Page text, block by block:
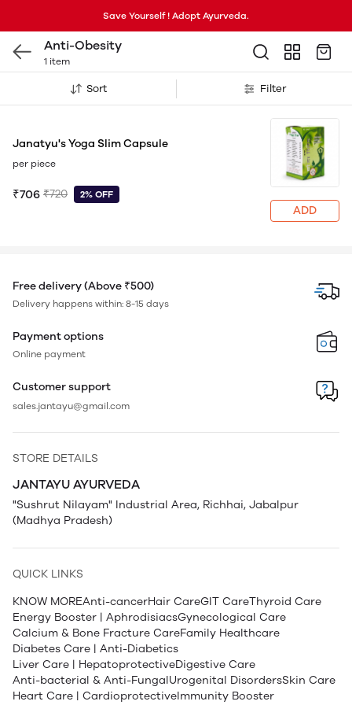
Save Yourself ! Adopt Ayurveda.
Anti-Obesity
1 item
Sort Filter
Janatyu's Yoga Slim Capsule
per piece
₹706 ₹720 2% OFF
ADD
Free delivery (Above ₹500)
Delivery happens within: 8-15 days
Payment options
Online payment
Customer support
sales.jantayu@gmail.com
STORE DETAILS
JANTAYU AYURVEDA
"Sushrut Nilayam" Industrial Area, Richhai, Jabalpur
(Madhya Pradesh)
QUICK LINKS
KNOW MOREAnti-cancerHair CareGIT CareThyroid Care
Energy Booster | AphrodisiacsGynecological Care
Calcium & Bone Fracture CareFamily Healthcare
Diabetes Care | Anti-Diabetics
Liver Care | HepatoprotectiveDigestive Care
Anti-bacterial & Anti-FungalUrogenital DisordersSkin Care
Heart Care | CardioprotectiveImmunity Booster